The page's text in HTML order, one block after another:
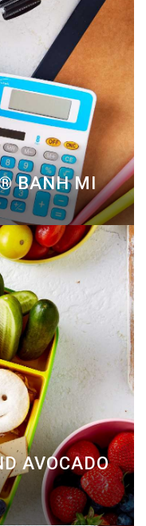
BANH MI
AVOCADO